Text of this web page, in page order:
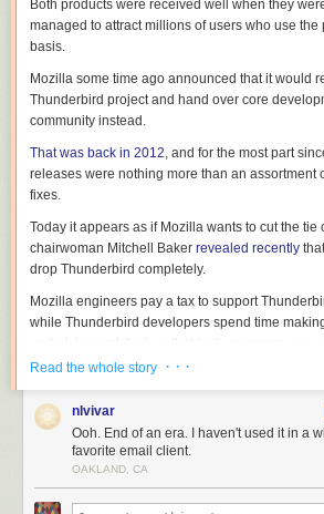
Both products were received well when they
managed to attract millions of users who use the
basis.
Mozilla some time ago announced that it would
Thunderbird project and hand over core
community instead.
That was back in 2012, and for the most part
releases were nothing more than an assortment
fixes.
Today it appears as if Mozilla wants to cut the tie
chairwoman Mitchell Baker revealed recently
drop Thunderbird completely.
Mozilla engineers pay a tax to support
while Thunderbird developers spend time
underlying architecture that both programs use
Baker mentioned that the "overwhelming
believes that Mozilla should focus only on
industry-wide impact", and that she thinks that
into that category.
Read the whole story · · ·
nlvivar
Ooh. End of an era. I haven't used it in a
favorite email client.
OAKLAND, CA